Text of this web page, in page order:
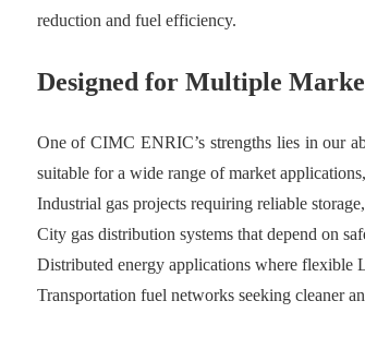
reduction and fuel efficiency.
Designed for Multiple
One of CIMC ENRIC’s strengths lies in our
suitable for a wide range of market
Industrial gas projects requiring reliable
City gas distribution systems that depend on
Distributed energy applications where flexible
Transportation fuel networks seeking cleaner